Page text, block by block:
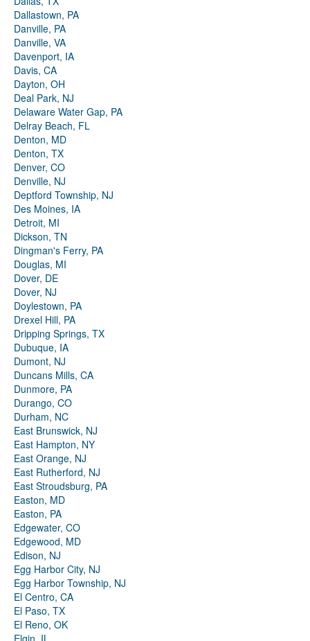
Dallastown, PA
Danville, PA
Danville, VA
Davenport, IA
Davis, CA
Dayton, OH
Deal Park, NJ
Delaware Water Gap, PA
Delray Beach, FL
Denton, MD
Denton, TX
Denver, CO
Denville, NJ
Deptford Township, NJ
Des Moines, IA
Detroit, MI
Dickson, TN
Dingman's Ferry, PA
Douglas, MI
Dover, DE
Dover, NJ
Doylestown, PA
Drexel Hill, PA
Dripping Springs, TX
Dubuque, IA
Dumont, NJ
Duncans Mills, CA
Dunmore, PA
Durango, CO
Durham, NC
East Brunswick, NJ
East Hampton, NY
East Orange, NJ
East Rutherford, NJ
East Stroudsburg, PA
Easton, MD
Easton, PA
Edgewater, CO
Edgewood, MD
Edison, NJ
Egg Harbor City, NJ
Egg Harbor Township, NJ
El Centro, CA
El Paso, TX
El Reno, OK